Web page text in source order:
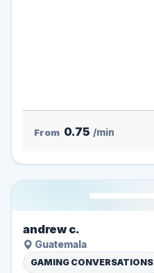
From 0.75 /min
andrew c.
Guatemala
GAMING CONVERSATIONS